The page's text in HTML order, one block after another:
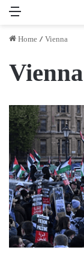
Home/Vienna
Vienna